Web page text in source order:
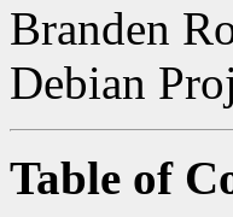
Branden
Debian
Table of